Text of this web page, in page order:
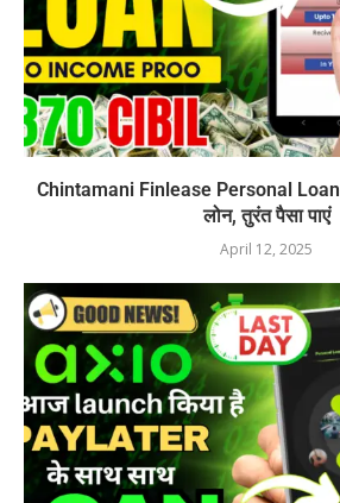
Chintamani Finlease Personal Loan:
लोन, तुरंत पैसा पाएं
April 12, 2025